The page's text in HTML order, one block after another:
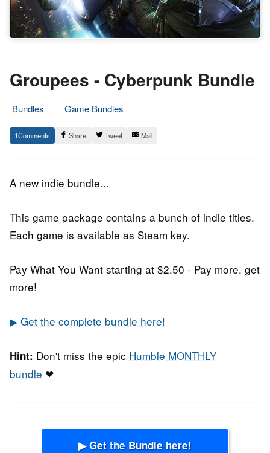
Groupees - Cyberpunk Bundle
Bundles
Game Bundles
8.
September
Epic
Staff
1 Share Tweet Mail
A new indie bundle...
This game package contains a bunch of indie titles.
Each game is available as Steam key.
Pay What You Want starting at $2.50 - Pay more, get
more!
▶ Get the complete bundle here!
Hint: Don't miss the epic Humble MONTHLY
bundle ❤
▶ Get the Bundle here!